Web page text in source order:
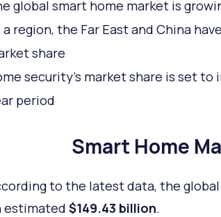
global smart home market is
a region, the Far East and China
share
security’s market share is set to
period
Smart Home
to the latest data, the
estimated $149.43 billion.